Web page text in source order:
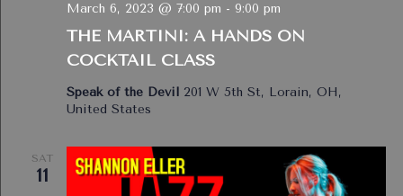
THE MARTINI: A HANDS ON
COCKTAIL CLASS
March 6, 2023 @ 7:00 pm - 9:00 pm
Speak of the Devil 201 W 5th St, Lorain, OH,
United States
SAT
11